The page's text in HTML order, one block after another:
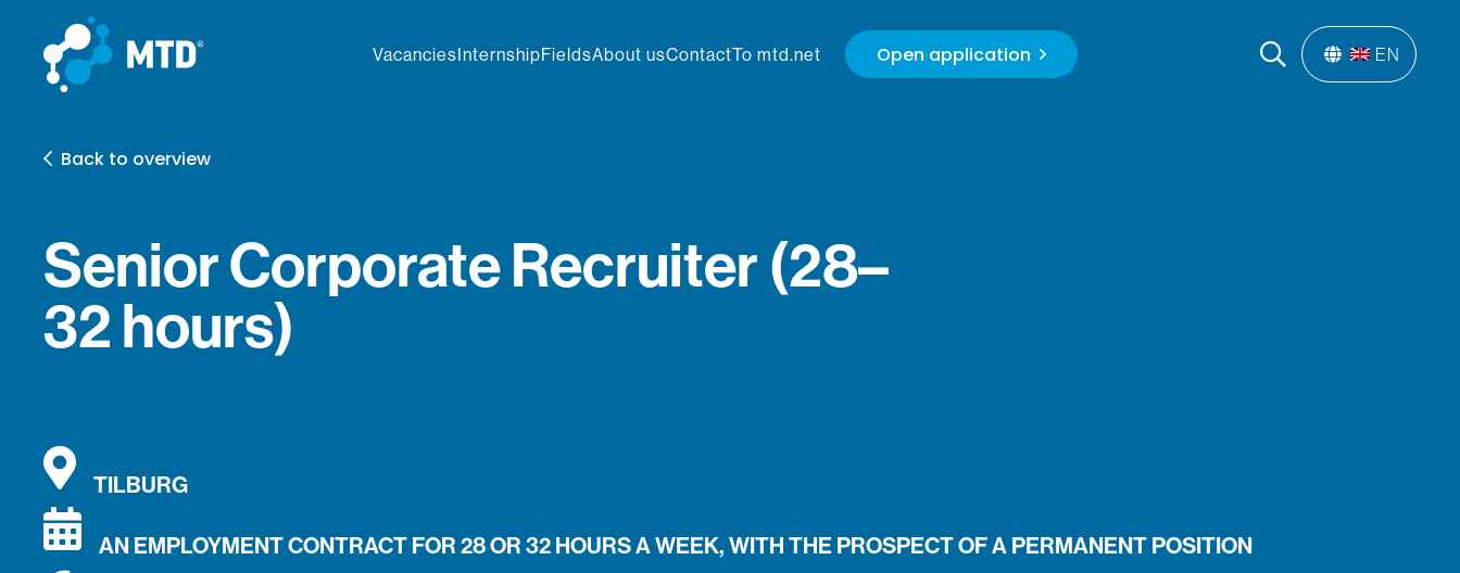
VacanciesInternshipFieldsAbout usContactTo mtd.net Open application EN
Back to overview
Senior Corporate Recruiter (28–
32 hours)
TILBURG
AN EMPLOYMENT CONTRACT FOR 28 OR 32 HOURS A WEEK, WITH THE PROSPECT OF A PERMANENT POSITION